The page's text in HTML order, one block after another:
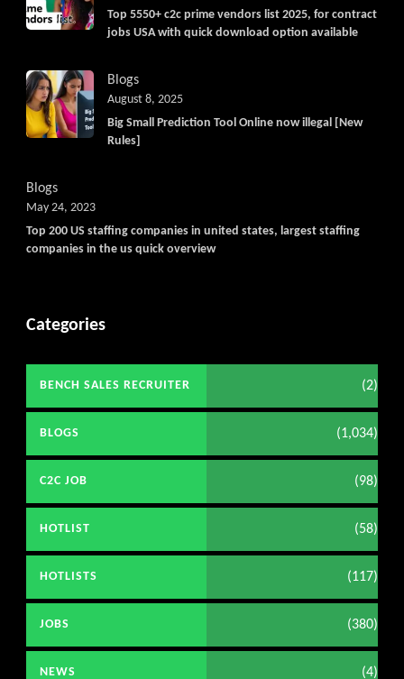
Top 5550+ c2c prime vendors list 2025, for contract
jobs USA with quick download option available
Blogs
Big Small Prediction Tool Online now illegal [New
Rules]
August 8, 2025
Blogs
Top 200 US staffing companies in united states, largest staffing
companies in the us quick overview
May 24, 2023
Categories
BENCH SALES RECRUITER (2)
BLOGS (1,034)
C2C JOB (98)
HOTLIST (58)
HOTLISTS (117)
JOBS (380)
NEWS (4)